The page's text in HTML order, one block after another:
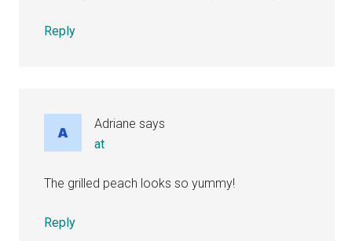
Reply
Adriane says
at
The grilled peach looks so yummy!
Reply